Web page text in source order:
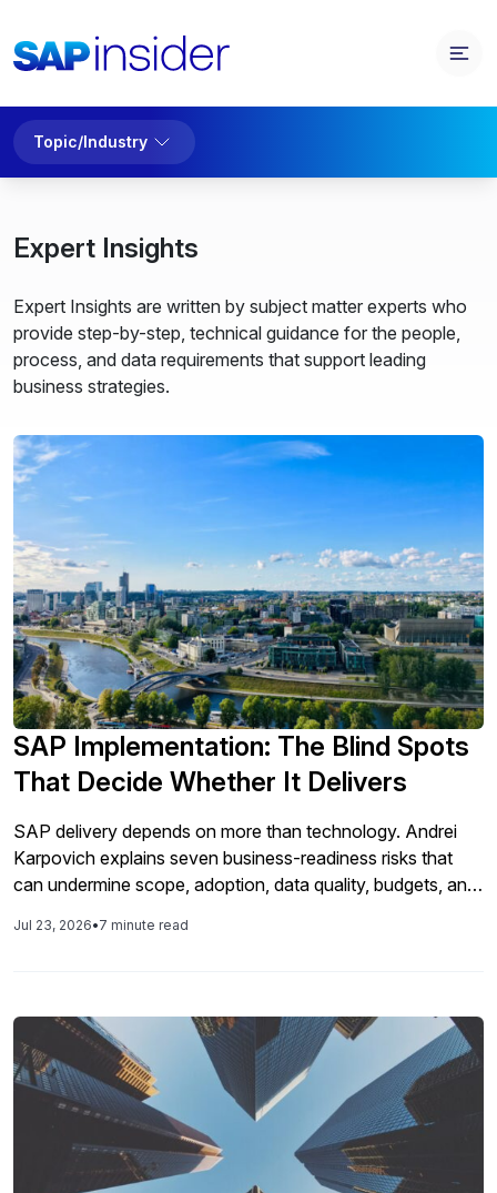
Topic/Industry
Expert Insights
Expert Insights are written by subject matter experts who
provide step-by-step, technical guidance for the people,
process, and data requirements that support leading
business strategies.
SAP Implementation: The Blind Spots
That Decide Whether It Delivers
SAP delivery depends on more than technology. Andrei
Karpovich explains seven business-readiness risks that
can undermine scope, adoption, data quality, budgets, and
Jul 23, 2026•7 minute read